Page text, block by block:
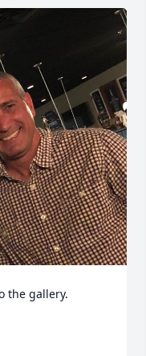
the gallery.